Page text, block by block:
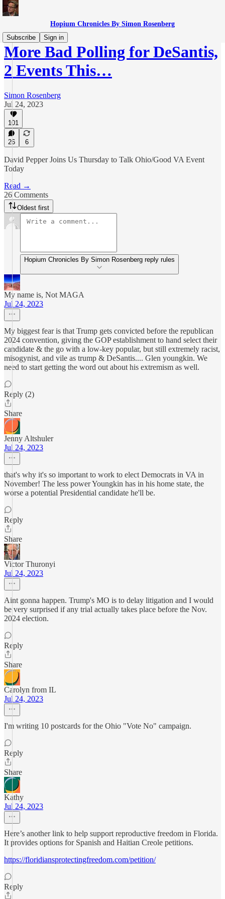
Hopium Chronicles By Simon Rosenberg
Subscribe
Sign in
More Bad Polling for DeSantis,
2 Events This…
Simon Rosenberg
Jul 24, 2023
101
26 6
David Pepper Joins Us Thursday to Talk Ohio/Good VA Event
Today
Read →
26 Comments
Oldest first
Hopium Chronicles By Simon Rosenberg reply rules
My name is, Not MAGA
Jul 24, 2023
My biggest fear is that Trump gets convicted before the republican
2024 convention, giving the GOP establishment to hand select their
candidate & the go with a low-key popular, but still extremely racist,
misogynist, and vile as trump & DeSantis.... Glen youngkin. We
need to start getting the word out about his extremism as well.
Reply (2)
Share
Jenny Altshuler
Jul 24, 2023
that's why it's so important to work to elect Democrats in VA in
November! The less power Youngkin has in his home state, the
worse a potential Presidential candidate he'll be.
Reply
Share
Victor Thuronyi
Jul 24, 2023
Aint gonna happen. Trump's MO is to delay litigation and I would
be very surprised if any trial actually takes place before the Nov.
2024 election.
Reply
Share
Carolyn from IL
Jul 24, 2023
I'm writing 10 postcards for the Ohio "Vote No" campaign.
Reply
Share
Kathy
Jul 24, 2023
Here’s another link to help support reproductive freedom in Florida.
It provides options for Spanish and Haitian Creole petitions.
https://floridiansprotectingfreedom.com/petition/
Reply